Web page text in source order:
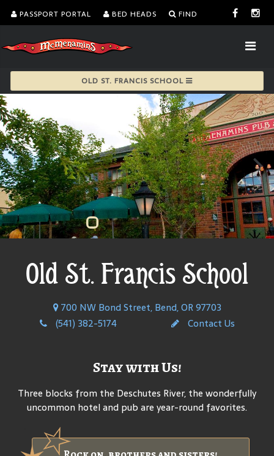
PASSPORT PORTAL BED HEADS FIND
OLD ST. FRANCIS SCHOOL
Old St. Francis School
700 NW Bond Street, Bend, OR 97703
(541) 382-5174
Contact Us
Stay with Us!
Three blocks from the Deschutes River, the wonderfully
uncommon hotel and pub are year-round favorites.